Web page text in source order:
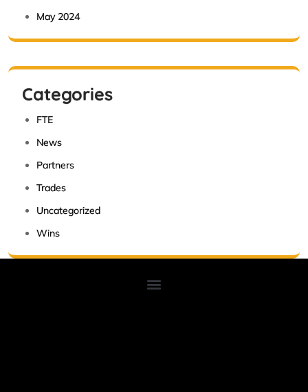
May 2024
Categories
FTE
News
Partners
Trades
Uncategorized
Wins